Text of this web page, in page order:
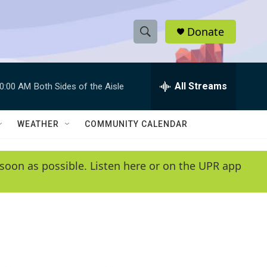
S
h
w
e
e
h
Q
y
Donate
AM Both Sides of the Aisle All Streams
WEATHER COMMUNITY CALENDAR
as possible. Listen here or on the UPR app